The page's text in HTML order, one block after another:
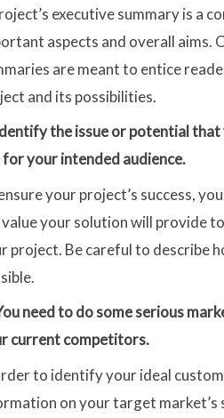
executive summary is a
aspects and overall aims.
are meant to entice
and its possibilities.
the issue or potential
for your intended audience.
your project’s success,
your solution will provide
project. Be careful to describe
need to do some serious
current competitors.
to identify your ideal
on your target market’s